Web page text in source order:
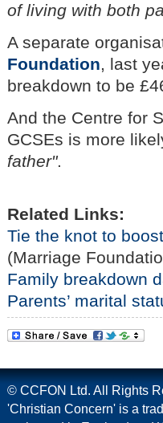
of living with both
A separate
Foundation, last
breakdown to be
And the Centre for
GCSEs is more
father".
Related Links:
Tie the knot to
(Marriage
Family breakdown
Parents’ marital
© CCFON Ltd. All Rights
'Christian Concern' is a